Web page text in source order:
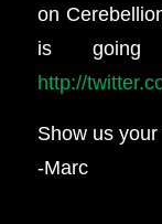
on
is
http://
Show us
-Marc